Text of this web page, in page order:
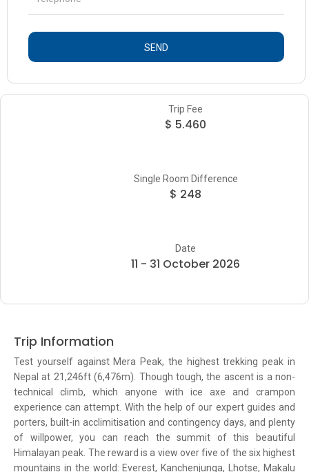
SEND
Trip Fee
$ 5.460
Single Room Difference
$ 248
Date
11 - 31 October 2026
Trip Information
Test yourself against Mera Peak, the highest trekking peak in
Nepal at 21,246ft (6,476m). Though tough, the ascent is a non-
technical climb, which anyone with ice axe and crampon
experience can attempt. With the help of our expert guides and
porters, built-in acclimitisation and contingency days, and plenty
of willpower, you can reach the summit of this beautiful
Himalayan peak. The reward is a view over five of the six highest
mountains in the world: Everest, Kanchenjunga, Lhotse, Makalu